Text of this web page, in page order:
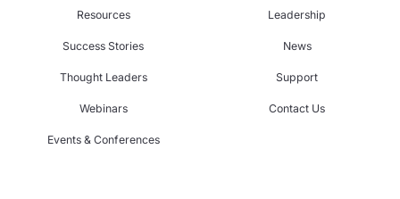
Resources
Success Stories
Thought Leaders
Webinars
Events & Conferences
Leadership
News
Support
Contact Us